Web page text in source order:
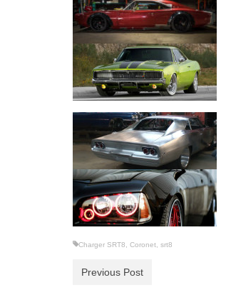
Charger SRT8 Coronet srt8
Previous Post